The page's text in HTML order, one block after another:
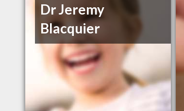
Dr Jeremy
Blacquier